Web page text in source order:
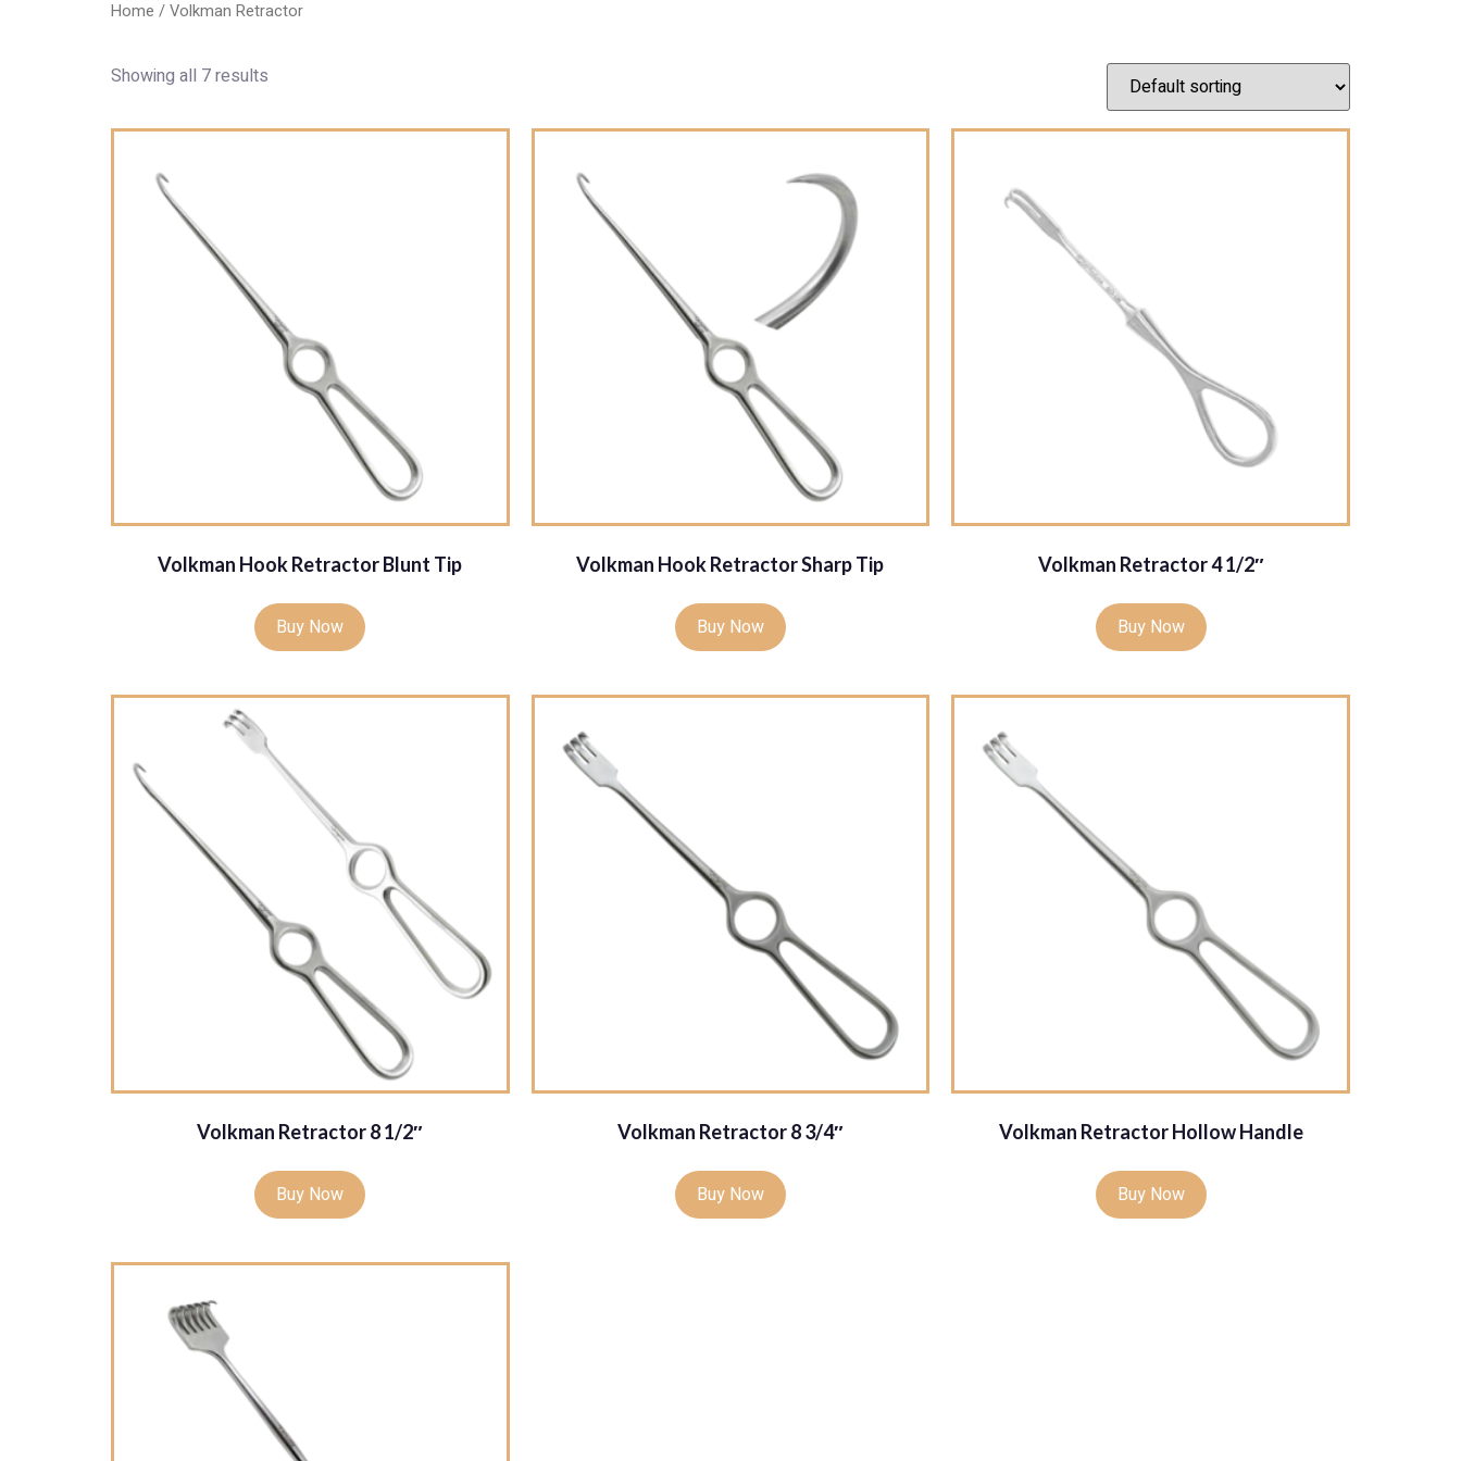
Home / Volkman Retractor
Showing all 7 results
Volkman Hook Retractor Blunt Tip
Buy Now
Volkman Hook Retractor Sharp Tip
Buy Now
Volkman Retractor 4 1/2″
Buy Now
Volkman Retractor 8 1/2″
Buy Now
Volkman Retractor 8 3/4″
Buy Now
Volkman Retractor Hollow Handle
Buy Now